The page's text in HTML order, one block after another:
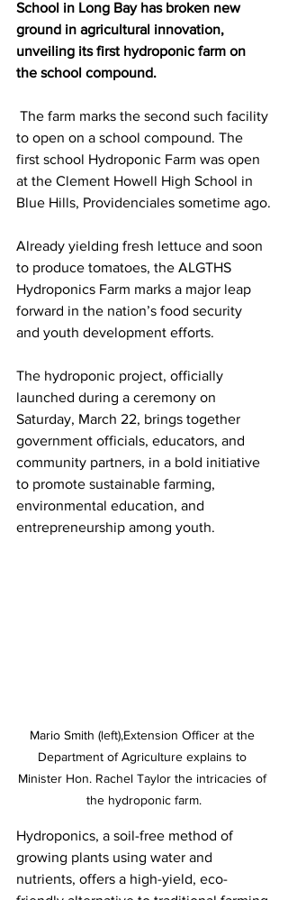
School in Long Bay has broken new
ground in agricultural innovation,
unveiling its first hydroponic farm on
the school compound.
The farm marks the second such facility
to open on a school compound. The
first school Hydroponic Farm was open
at the Clement Howell High School in
Blue Hills, Providenciales sometime ago.
Already yielding fresh lettuce and soon
to produce tomatoes, the ALGTHS
Hydroponics Farm marks a major leap
forward in the nation’s food security
and youth development efforts.
The hydroponic project, officially
launched during a ceremony on
Saturday, March 22, brings together
government officials, educators, and
community partners, in a bold initiative
to promote sustainable farming,
environmental education, and
entrepreneurship among youth.
Mario Smith (left),Extension Officer at the
Department of Agriculture explains to
Minister Hon. Rachel Taylor the intricacies of
the hydroponic farm.
Hydroponics, a soil-free method of
growing plants using water and
nutrients, offers a high-yield, eco-